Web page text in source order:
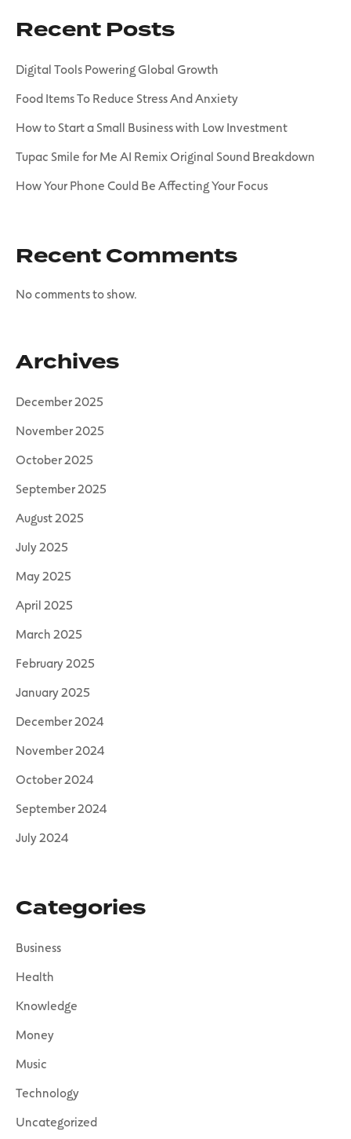
Recent Posts
Digital Tools Powering Global Growth
Food Items To Reduce Stress And Anxiety
How to Start a Small Business with Low Investment
Tupac Smile for Me AI Remix Original Sound Breakdown
How Your Phone Could Be Affecting Your Focus
Recent Comments
No comments to show.
Archives
December 2025
November 2025
October 2025
September 2025
August 2025
July 2025
May 2025
April 2025
March 2025
February 2025
January 2025
December 2024
November 2024
October 2024
September 2024
July 2024
Categories
Business
Health
Knowledge
Money
Music
Technology
Uncategorized